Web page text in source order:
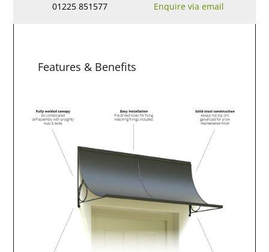
01225 851577 Enquire via email
Features & Benefits